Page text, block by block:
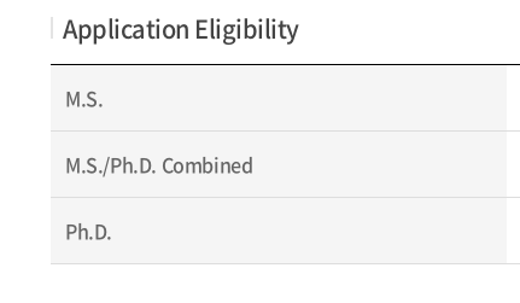
Application Eligibility
M.S.
M.S./Ph.D. Combined
Ph.D.